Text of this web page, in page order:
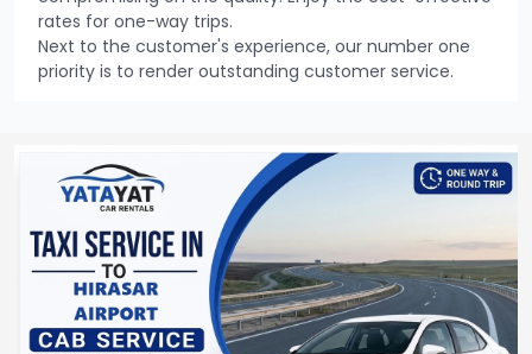
rates for one-way trips.
Next to the customer's experience, our number one
priority is to render outstanding customer service.